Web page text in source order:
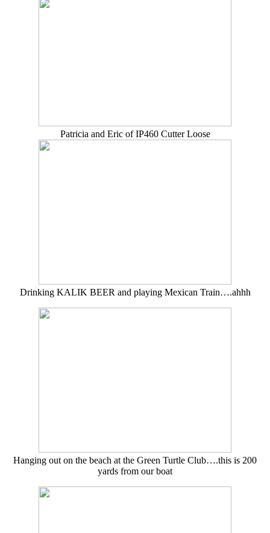
Patricia and Eric of IP460 Cutter Loose
Drinking KALIK BEER and playing Mexican Train….ahhh
Hanging out on the beach at the Green Turtle Club….this is 200
yards from our boat